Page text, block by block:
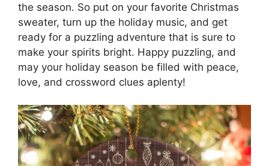
the season. So put on your favorite Christmas
sweater, turn up the holiday music, and get
ready for a puzzling adventure that is sure to
make your spirits bright. Happy puzzling, and
may your holiday season be filled with peace,
love, and crossword clues aplenty!